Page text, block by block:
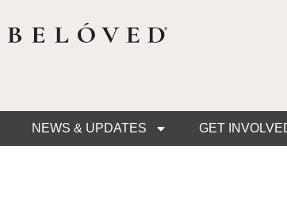
NEWS & UPDATES GET